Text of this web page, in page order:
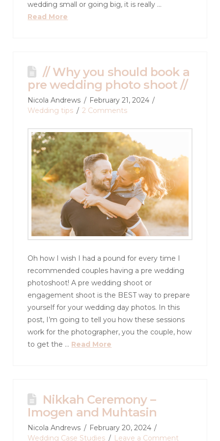
wedding small or going big, it is really …
Read More
// Why you should book a
pre wedding photo shoot //
Nicola Andrews
February 21, 2024
Wedding tips
2 Comments
Oh how I wish I had a pound for every time I
recommended couples having a pre wedding
photoshoot! A pre wedding shoot or
engagement shoot is the BEST way to prepare
yourself for your wedding day photos. In this
post, I’m going to tell you how these sessions
work for the photographer, you the couple, how
to get the … Read More
Nikkah Ceremony –
Imogen and Muhtasin
Nicola Andrews
February 20, 2024
Wedding Case Studies
Leave a Comment